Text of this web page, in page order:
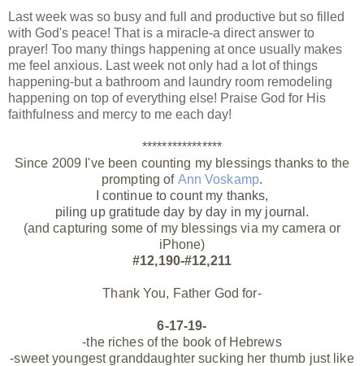
Last week was so busy and full and productive but so filled
with God's peace! That is a miracle-a direct answer to
prayer! Too many things happening at once usually makes
me feel anxious. Last week not only had a lot of things
happening-but a bathroom and laundry room remodeling
happening on top of everything else! Praise God for His
faithfulness and mercy to me each day!
****************
Since 2009 I've been counting my blessings thanks to the
prompting of Ann Voskamp.
I continue to count my thanks,
piling up gratitude day by day in my journal.
(and capturing some of my blessings via my camera or
iPhone)
#12,190-#12,211
Thank You, Father God for-
6-17-19-
-the riches of the book of Hebrews
-sweet youngest granddaughter sucking her thumb just like